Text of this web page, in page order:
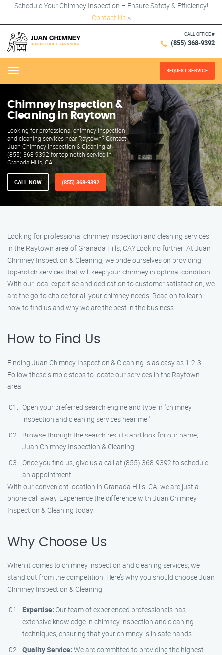
Schedule Your Chimney Inspection – Ensure Safety & Efficiency!
Contact Us ×
CALL OFFICE #
(855) 368-9392
Menu REQUEST SERVICE
Chimney Inspection &
Cleaning in Raytown
Looking for professional chimney inspection
and cleaning services near Raytown? Contact
Juan Chimney Inspection & Cleaning at
(855) 368-9392 for top-notch service in
Granada Hills, CA.
CALL NOW (855) 368-9392
Looking for professional chimney inspection and cleaning services
in the Raytown area of Granada Hills, CA? Look no further! At Juan
Chimney Inspection & Cleaning, we pride ourselves on providing
top-notch services that will keep your chimney in optimal condition.
With our local expertise and dedication to customer satisfaction, we
are the go-to choice for all your chimney needs. Read on to learn
how to find us and why we are the best in the business.
How to Find Us
Finding Juan Chimney Inspection & Cleaning is as easy as 1-2-3.
Follow these simple steps to locate our services in the Raytown
area:
Open your preferred search engine and type in "chimney
inspection and cleaning services near me."
Browse through the search results and look for our name,
Juan Chimney Inspection & Cleaning.
Once you find us, give us a call at (855) 368-9392 to schedule
an appointment.
With our convenient location in Granada Hills, CA, we are just a
phone call away. Experience the difference with Juan Chimney
Inspection & Cleaning today!
Why Choose Us
When it comes to chimney inspection and cleaning services, we
stand out from the competition. Here’s why you should choose Juan
Chimney Inspection & Cleaning:
Expertise: Our team of experienced professionals has
extensive knowledge in chimney inspection and cleaning
techniques, ensuring that your chimney is in safe hands.
Quality Service: We are committed to providing the highest